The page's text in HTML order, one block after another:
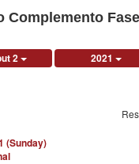
Complemento
2 2021
(Sunday)